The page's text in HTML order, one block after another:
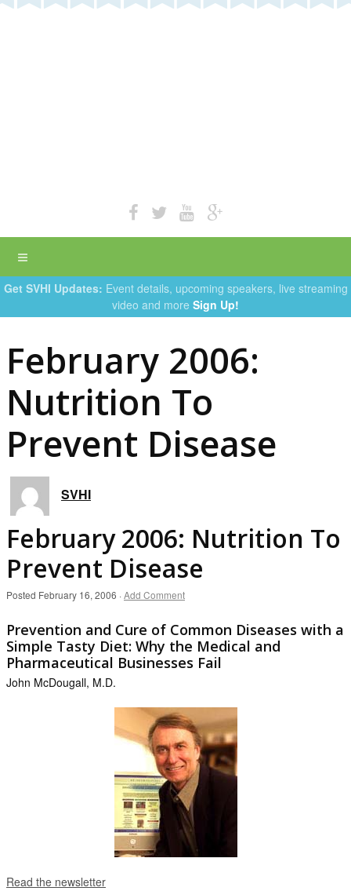
Get SVHI Updates: Event details, upcoming speakers, live streaming
video and more Sign Up!
February 2006:
Nutrition To
Prevent Disease
SVHI
February 2006: Nutrition To
Prevent Disease
Posted February 16, 2006 ·Add Comment
Prevention and Cure of Common Diseases with a
Simple Tasty Diet: Why the Medical and
Pharmaceutical Businesses Fail
John McDougall, M.D.
Read the newsletter